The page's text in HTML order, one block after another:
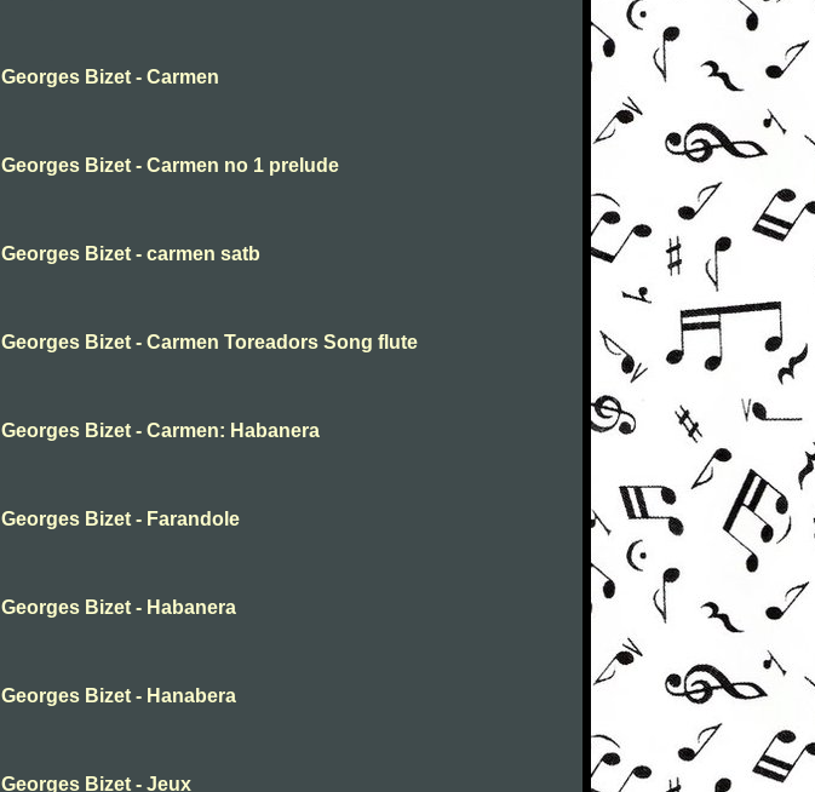
Georges Bizet - Carmen
Georges Bizet - Carmen no 1 prelude
Georges Bizet - carmen satb
Georges Bizet - Carmen Toreadors Song flute
Georges Bizet - Carmen: Habanera
Georges Bizet - Farandole
Georges Bizet - Habanera
Georges Bizet - Hanabera
Georges Bizet - Jeux